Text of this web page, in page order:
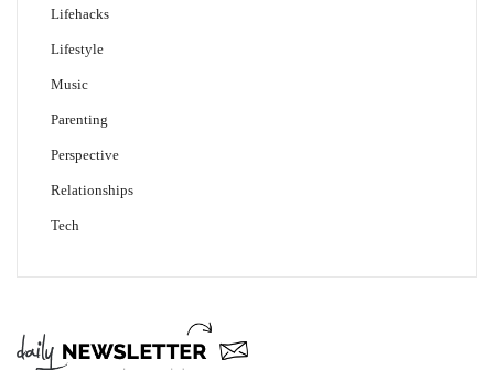
Lifehacks
Lifestyle
Music
Parenting
Perspective
Relationships
Tech